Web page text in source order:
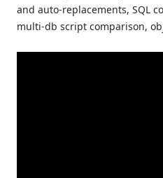
and auto-replacements, SQL
multi-db script comparison,